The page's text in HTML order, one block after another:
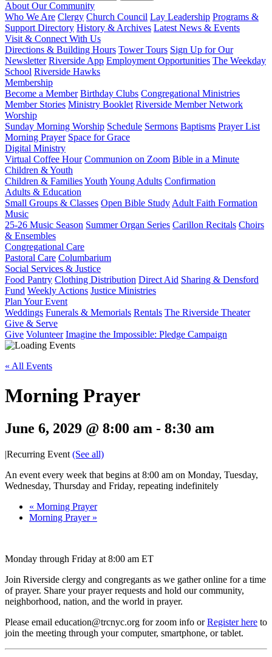
About Our Community
Who We Are Clergy Church Council Lay Leadership Programs &
Support Directory History & Archives Latest News & Events
Visit & Connect With Us
Directions & Building Hours Tower Tours Sign Up for Our
Newsletter Riverside App Employment Opportunities The Weekday
School Riverside Hawks
Membership
Become a Member Birthday Clubs Congregational Ministries
Member Stories Ministry Booklet Riverside Member Network
Worship
Sunday Morning Worship Schedule Sermons Baptisms Prayer List
Morning Prayer Space for Grace
Digital Ministry
Virtual Coffee Hour Communion on Zoom Bible in a Minute
Children & Youth
Children & FamiliesYouth Young Adults Confirmation
Adults & Education
Small Groups & Classes Open Bible Study Adult Faith Formation
Music
25-26 Music Season Summer Organ Series Carillon Recitals Choirs
& Ensembles
Congregational Care
Pastoral Care Columbarium
Social Services & Justice
Food Pantry Clothing Distribution Direct Aid Sharing & Densford
Fund Weekly Actions Justice Ministries
Plan Your Event
Weddings Funerals & Memorials Rentals The Riverside Theater
Give & Serve
Give Volunteer Imagine the Impossible: Pledge Campaign
« All Events
Morning Prayer
June 6, 2029 @ 8:00 am - 8:30 am
|Recurring Event (See all)
An event every week that begins at 8:00 am on Monday, Tuesday,
Wednesday, Thursday and Friday, repeating indefinitely
« Morning Prayer
Morning Prayer »
Monday through Friday at 8:00 am ET
Join Riverside clergy and congregants as we gather online for a time
of prayer. Share your prayer requests and hold our community,
neighborhood, nation, and the world in prayer.
Please email education@trcnyc.org for zoom info orRegister here to
join the meeting through your computer, smartphone, or tablet.